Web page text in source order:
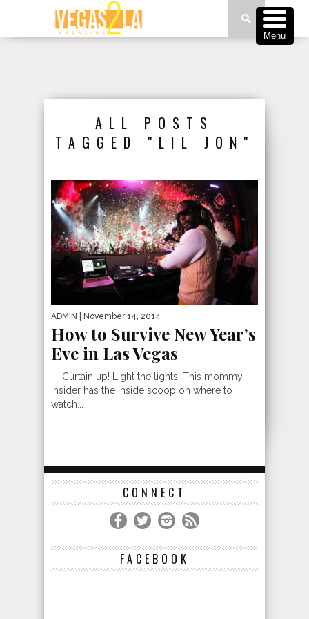
ALL POSTS
TAGGED "LIL JON"
ADMIN | November 14, 2014
How to Survive New Year’s
Eve in Las Vegas
Curtain up! Light the lights! This mommy
insider has the inside scoop on where to
watch...
CONNECT
FACEBOOK
Menu